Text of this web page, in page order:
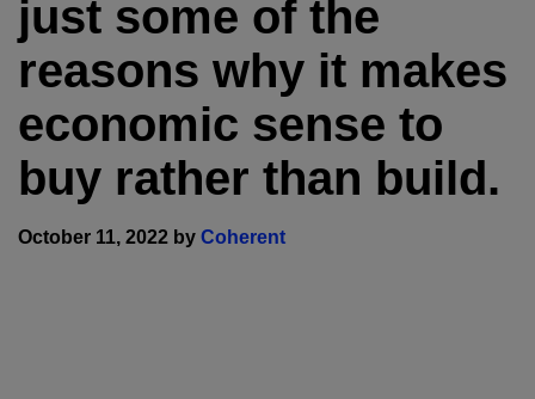
just some of the
reasons why it makes
economic sense to
buy rather than build.
October 11, 2022 by Coherent